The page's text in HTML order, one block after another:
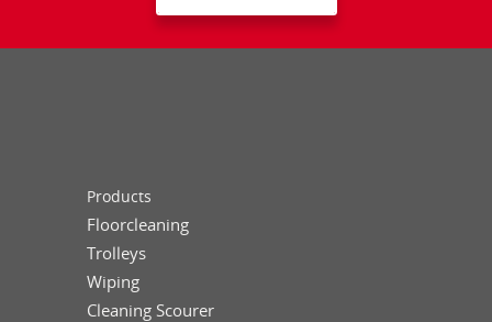
Products
Floorcleaning
Trolleys
Wiping
Cleaning Scourer